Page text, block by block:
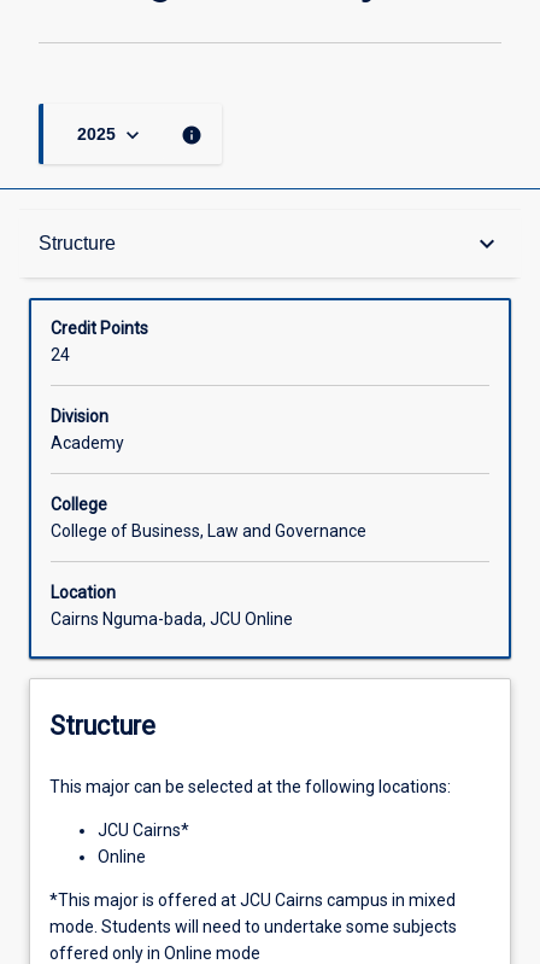
2025 keyboard_arrow_down info
Structure keyboard_arrow_down
Structure
Available in Courses
Credit Points
24
Division
Academy
College
College of Business, Law and Governance
Location
Cairns Nguma-bada, JCU Online
Structure
This major can be selected at the following locations:
JCU Cairns*
Online
*This major is offered at JCU Cairns campus in mixed
mode. Students will need to undertake some subjects
offered only in Online mode